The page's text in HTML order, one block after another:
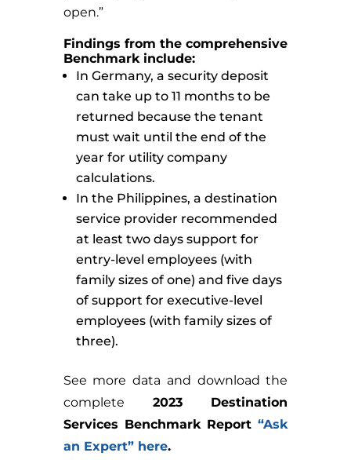
open.”
Findings from the comprehensive
Benchmark include:
In Germany, a security deposit
can take up to 11 months to be
returned because the tenant
must wait until the end of the
year for utility company
calculations.
In the Philippines, a destination
service provider recommended
at least two days support for
entry-level employees (with
family sizes of one) and five days
of support for executive-level
employees (with family sizes of
three).
See more data and download the
complete
2023 Destination
Services Benchmark Report “Ask
an Expert” here.